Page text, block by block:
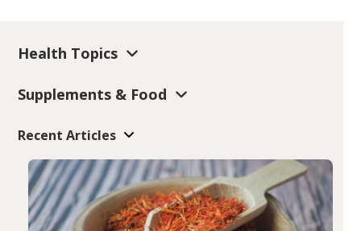
Health Topics
Supplements & Food
Recent Articles